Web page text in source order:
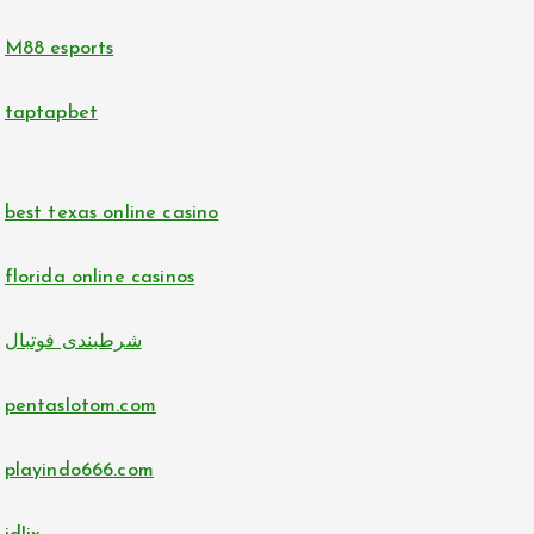
hit club
bj88 com
casino utan svensk licens
lc88
M88 esports
taptapbet
best texas online casino
florida online casinos
شرطبندی فوتبال
pentaslotom.com
playindo666.com